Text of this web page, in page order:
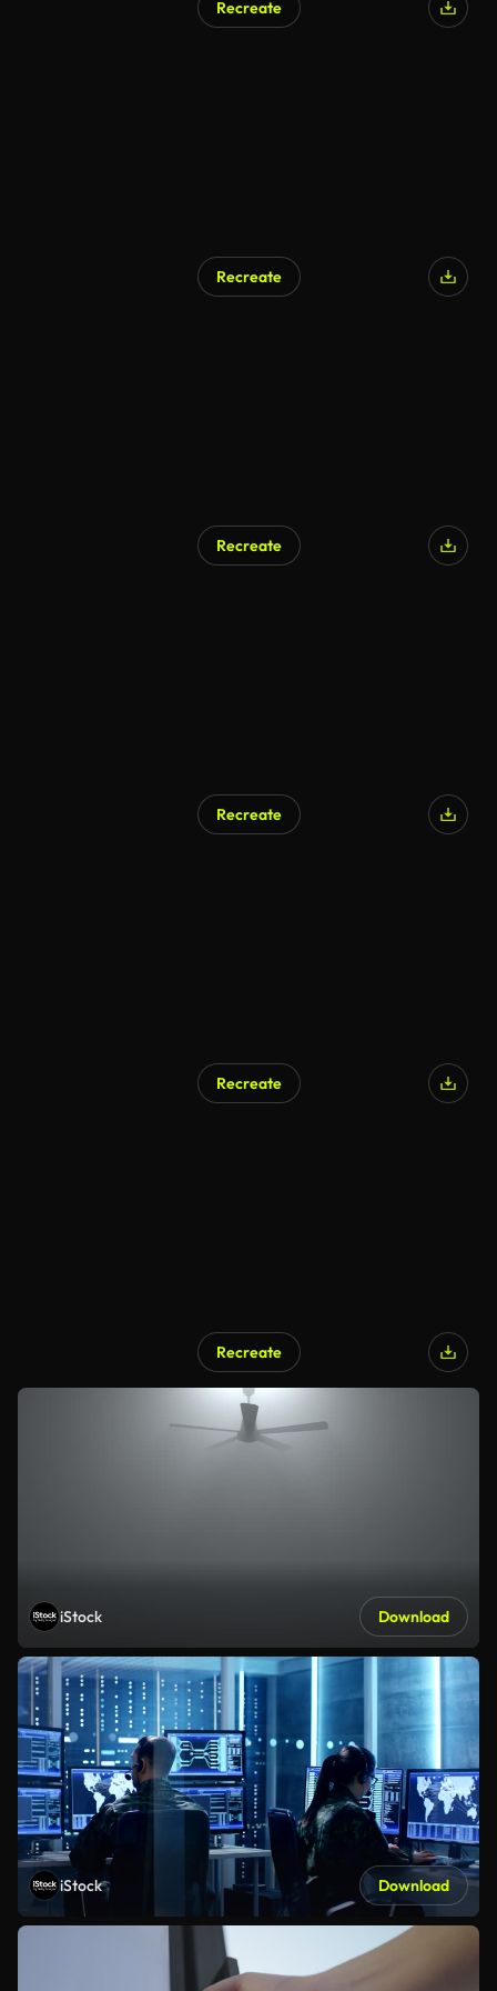
Recreate
Recreate
Recreate
Recreate
Recreate
Recreate
iStock Download
iStock Download